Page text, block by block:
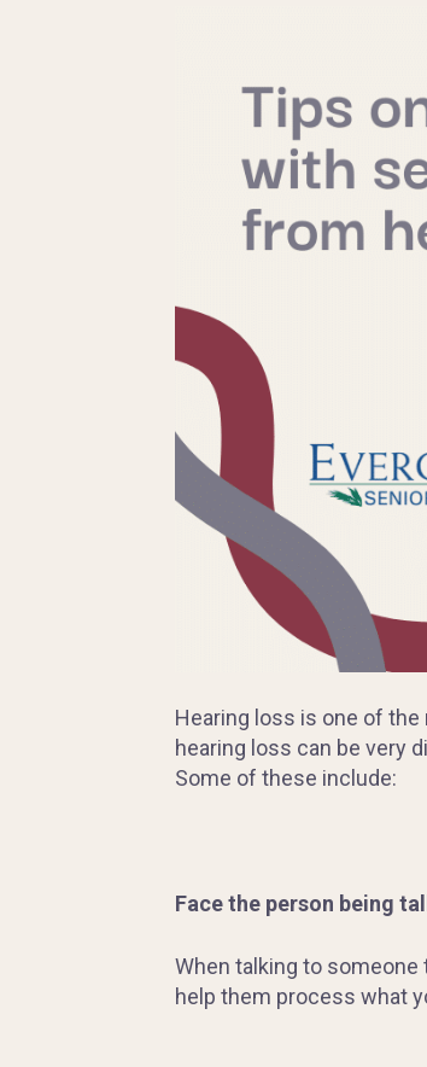
Hearing loss is one of
hearing loss can be very
Some of these include:
Face the person being
When talking to
help them process what